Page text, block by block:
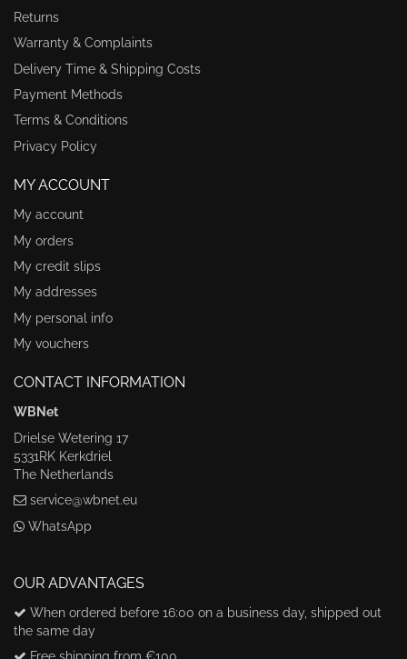
Returns
Warranty & Complaints
Delivery Time & Shipping Costs
Payment Methods
Terms & Conditions
Privacy Policy
MY ACCOUNT
My account
My orders
My credit slips
My addresses
My personal info
My vouchers
CONTACT INFORMATION
WBNet
Drielse Wetering 17
5331RK Kerkdriel
The Netherlands
service@wbnet.eu
WhatsApp
OUR ADVANTAGES
When ordered before 16:00 on a business day, shipped out
the same day